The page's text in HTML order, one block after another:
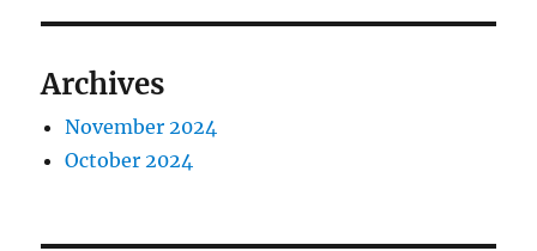
Archives
November 2024
October 2024